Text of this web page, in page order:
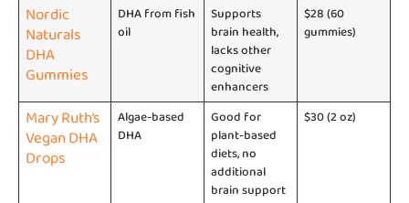
Nordic
Naturals
DHA
Gummies
DHA from fish
oil
Supports
brain health,
lacks other
cognitive
enhancers
$28 (60
gummies)
Mary Ruth’s
Vegan DHA
Drops
Algae-based
DHA
Good for
plant-based
diets, no
additional
brain support
$30 (2 oz)